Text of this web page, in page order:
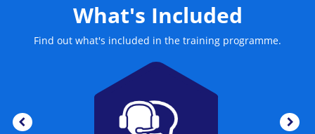
What's Included
Find out what's included in the training programme.